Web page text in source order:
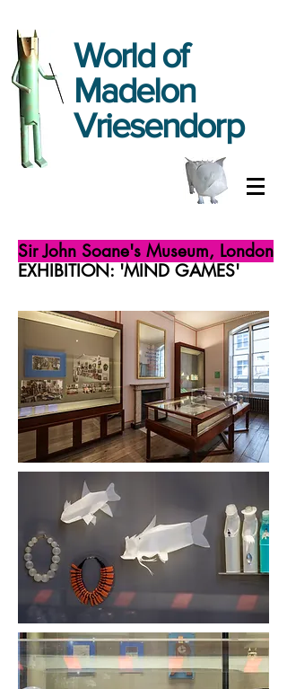
Worldof
Madelon
Vriesendorp
Sir John Soane's Museum, London
EXHIBITION: 'MIND GAMES'